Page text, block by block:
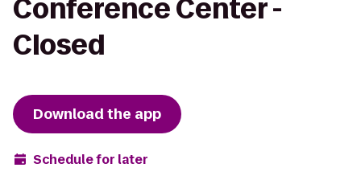
Conference Center -
Closed
Download the app
Schedule for later